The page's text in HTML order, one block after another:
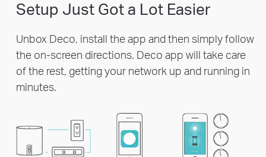
Setup Just Got a Lot Easier
Unbox Deco, install the app and then simply follow
the on-screen directions. Deco app will take care
of the rest, getting your network up and running in
minutes.